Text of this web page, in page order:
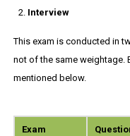
Interview
This exam is conducted in
not of the same weightage.
mentioned below.
Exam